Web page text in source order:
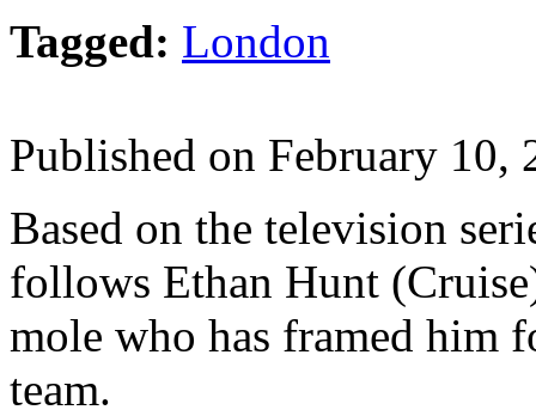
Tagged: London
Published on February
Based on the television
follows Ethan Hunt
mole who has framed him
team.